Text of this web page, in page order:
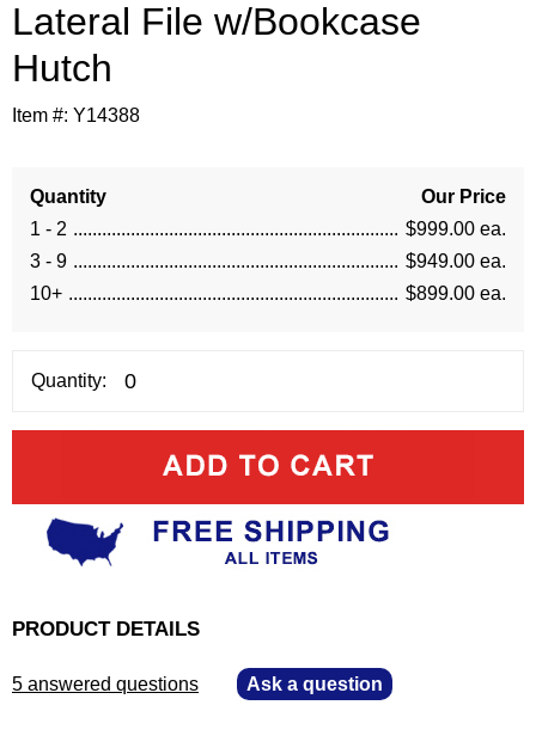
Lateral File w/Bookcase
Hutch
Item #: Y14388
Quantity
Our Price
1 - 2
$999.00 ea.
3 - 9
$949.00 ea.
10+
$899.00 ea.
Quantity:
PRODUCT DETAILS
5 answered questions Ask a question